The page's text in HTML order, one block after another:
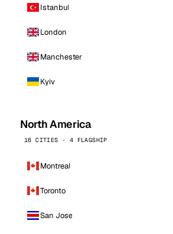
Istanbul
London
Manchester
Kyiv
North America
16 CITIES · 4 FLAGSHIP
Montreal
Toronto
San Jose